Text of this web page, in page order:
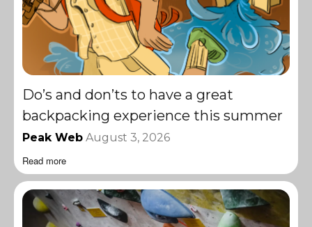
Do’s and don’ts to have a great
backpacking experience this summer
Peak Web August 3, 2026
Read more